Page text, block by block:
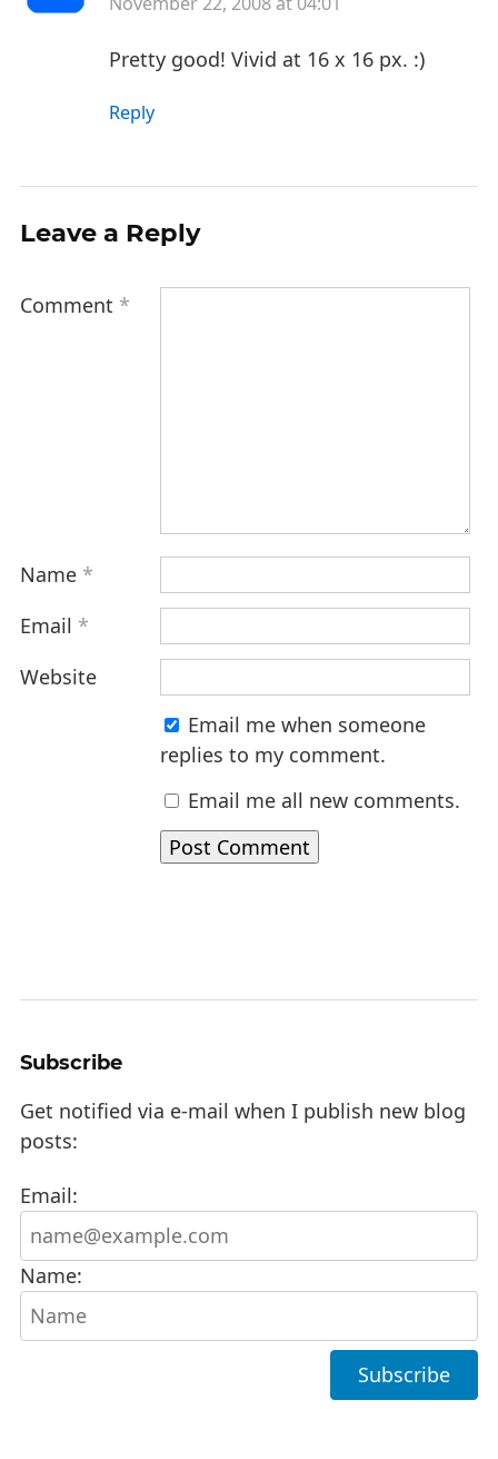
Pretty good! Vivid at 16 x 16 px. :)
Reply
Leave a Reply
Comment *
Name *
Email *
Website
Email me when someone
replies to my comment.
Email me all new comments.
Subscribe
Get notified via e-mail when I publish new blog
posts:
Email:
Name: